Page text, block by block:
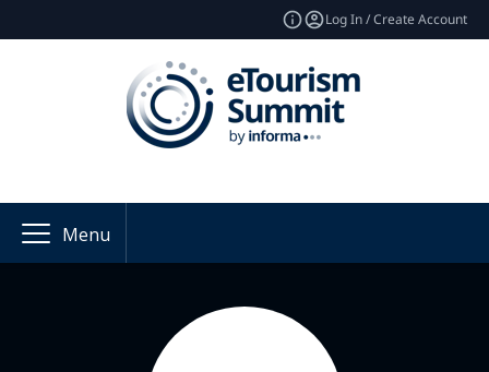
Log In / Create Account
Menu